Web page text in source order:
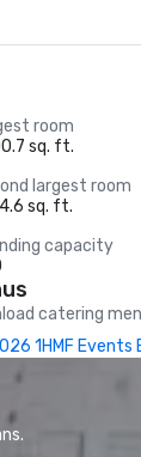
room
sq. ft.
largest room
sq. ft.
capacity
catering
1HMF Events